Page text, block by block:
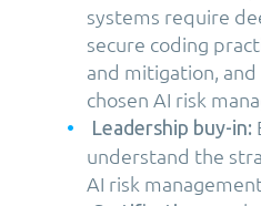
systems require
secure coding
and mitigation,
chosen AI risk
Leadership buy-in:
understand the
AI risk